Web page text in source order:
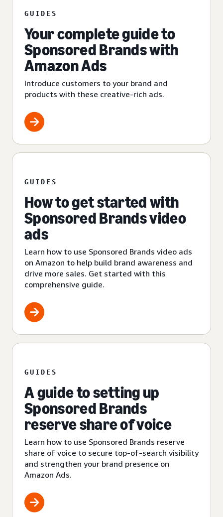
GUIDES
Your complete guide to
Sponsored Brands with
Amazon Ads
Introduce customers to your brand and
products with these creative-rich ads.
GUIDES
How to get started with
Sponsored Brands video
ads
Learn how to use Sponsored Brands video ads
on Amazon to help build brand awareness and
drive more sales. Get started with this
comprehensive guide.
GUIDES
A guide to setting up
Sponsored Brands
reserve share of voice
Learn how to use Sponsored Brands reserve
share of voice to secure top-of-search visibility
and strengthen your brand presence on
Amazon Ads.